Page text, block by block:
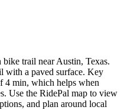
trail near Austin, Texas.
with a paved surface. Key
4 min, which helps when
Use the RidePal map to view
and plan around local